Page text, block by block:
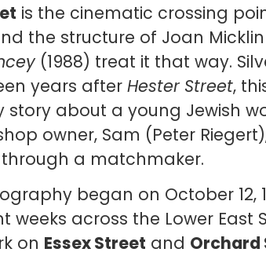
is the cinematic crossing
the structure of Joan Micklin
(1988) treat it that way.
years afterHester Street,
about a young Jewish
owner, Sam (Peter
a matchmaker.
began on October 12,
weeks across the Lower East
on Essex Street and Orchard